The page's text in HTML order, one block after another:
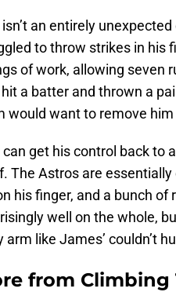
an entirely
to throw strikes in his
of work, allowing seven
a batter and thrown a
would want to remove
can get his control back to
The Astros are essentially
his finger, and a bunch
well on the whole,
arm like James’ couldn’t
from Climbing